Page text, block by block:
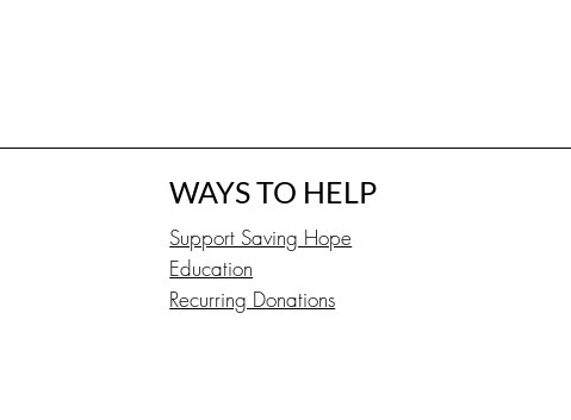
WAYS TO HELP
Support Saving Hope
Education
Recurring Donations